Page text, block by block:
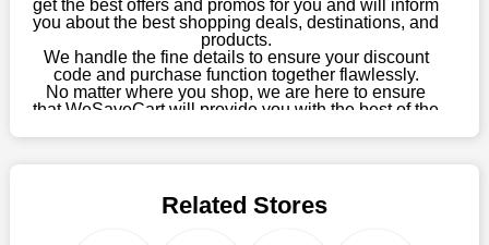
get the best offers and promos for you and will inform
you about the best shopping deals, destinations, and
products.
We handle the fine details to ensure your discount
code and purchase function together flawlessly.
No matter where you shop, we are here to ensure
that WeSaveCart will provide you with the best of the
09th, 2026, our crew has most recently confirmed
Related Stores
save money every day.
Take Advantage Of The Enticing Discounts And Deals
Finally! The moment that every compulsive shopper has been
waiting for has come. Most often, people choose the platforms
about our newest offers and to increase your savings with us.
We have a number of significant offerings that everyone